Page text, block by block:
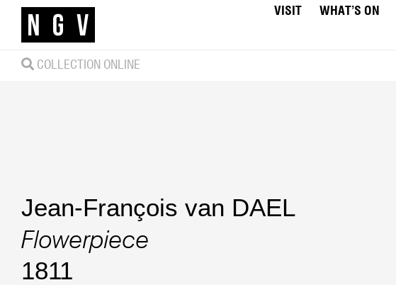
VISIT WHAT’S ON
COLLECTION ONLINE
Jean-François van DAEL
Flowerpiece
1811